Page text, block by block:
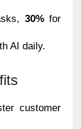
30%for
AI daily.
customer